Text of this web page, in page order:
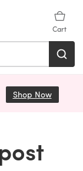
Cart
Shop Now(opens